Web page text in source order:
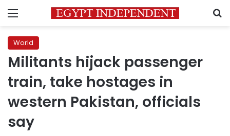
Menu
World
Militants hijack passenger
train, take hostages in
western Pakistan, officials
say